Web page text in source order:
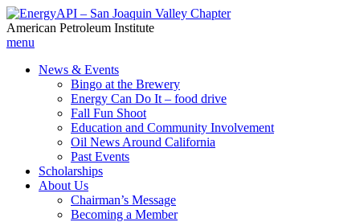
American Petroleum Institute
menu
News & Events
Bingo at the Brewery
Energy Can Do It – food drive
Fall Fun Shoot
Education and Community Involvement
Oil News Around California
Past Events
Scholarships
About Us
Chairman’s Message
Becoming a Member